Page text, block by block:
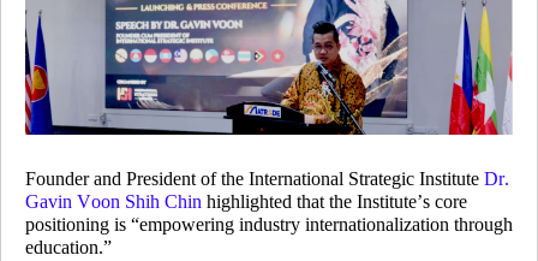
Founder and President of the International Strategic Institute Dr.
Gavin Voon Shih Chin highlighted that the Institute’s core
positioning is “empowering industry internationalization through
education.”